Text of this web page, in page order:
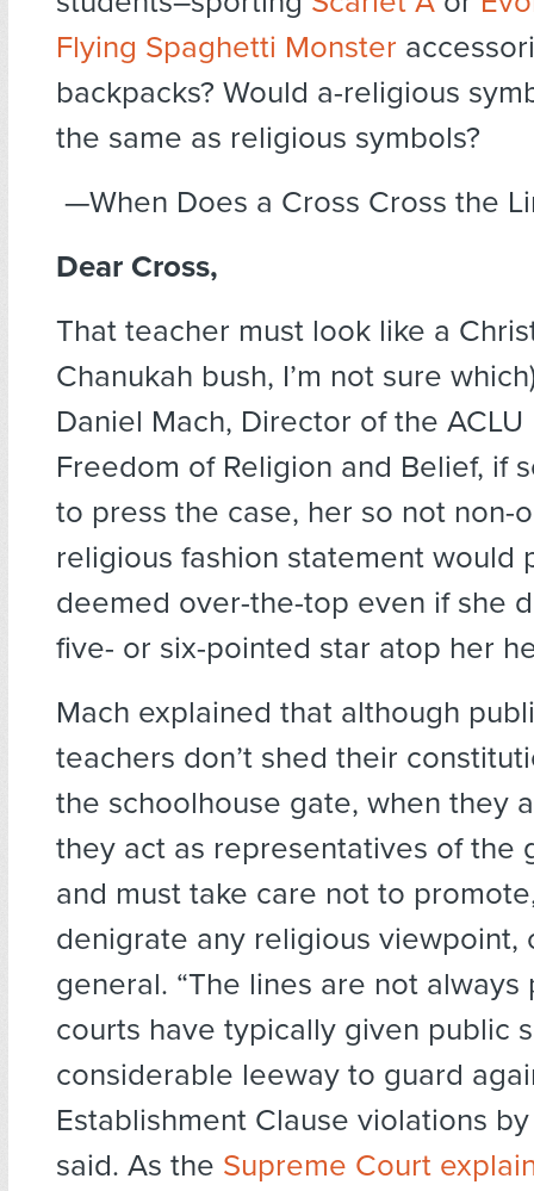
Flying Spaghetti Monster
backpacks? Would a-religious
the same as religious symbols?
—When Does a Cross Cross the
Dear Cross,
That teacher must look like a
Chanukah bush, I’m not sure
Daniel Mach, Director of the
Freedom of Religion and Belief, if
to press the case, her so not non-
religious fashion statement would
deemed over-the-top even if she
five- or six-pointed star atop her
Mach explained that although
teachers don’t shed their
the schoolhouse gate, when they
they act as representatives of the
and must take care not to
denigrate any religious viewpoint,
general. “The lines are not always
courts have typically given public
considerable leeway to guard
Establishment Clause violations
said. As the Supreme Court